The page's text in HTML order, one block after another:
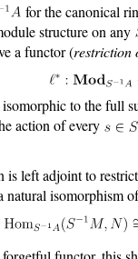
for the canonical
structure on any
a functor (restriction
to the full
action of every
is left adjoint to
natural isomorphism